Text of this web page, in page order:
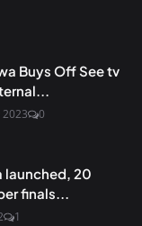
Buys Off See tv
0
launched, 20
finals...
1